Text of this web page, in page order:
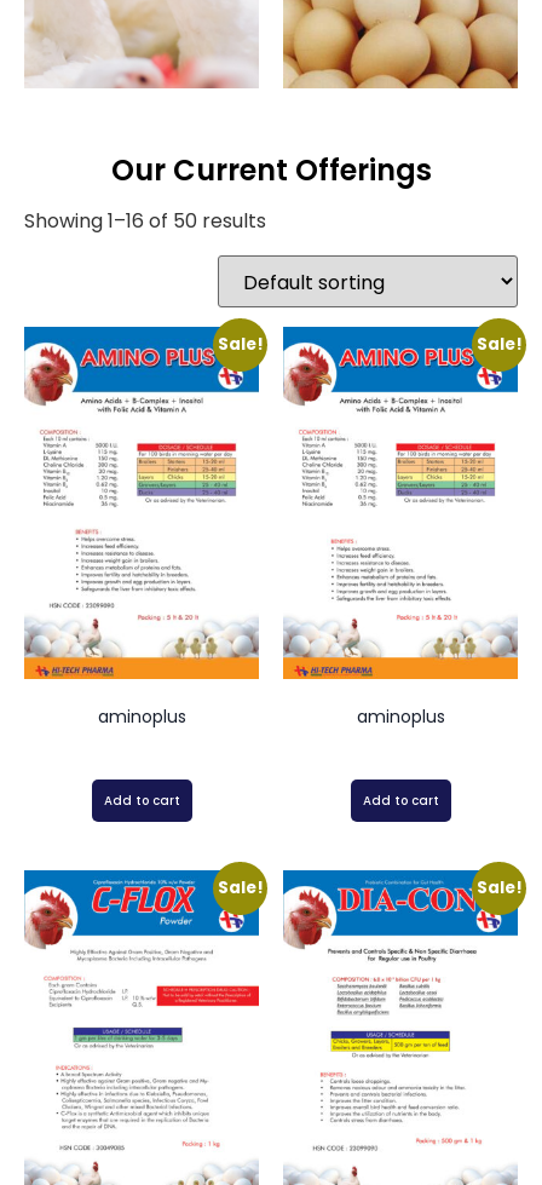
Our Current Offerings
Showing 1–16 of 50 results
Sale!
aminoplus
Add to cart
Sale!
aminoplus
Add to cart
Sale! Sale!